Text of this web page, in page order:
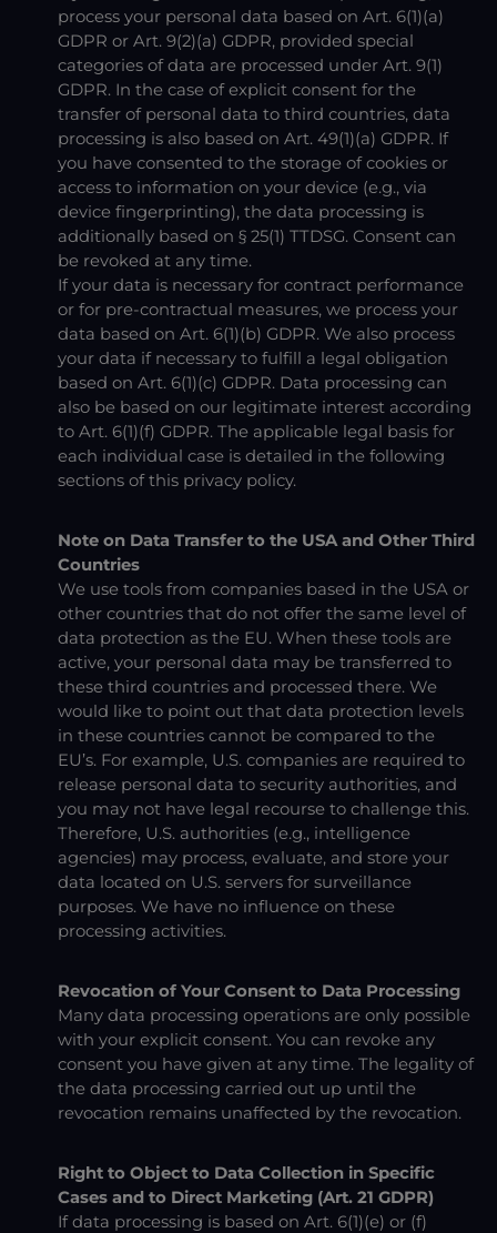
process your personal data based on Art. 6(1)(a)
GDPR or Art. 9(2)(a) GDPR, provided special
categories of data are processed under Art. 9(1)
GDPR. In the case of explicit consent for the
transfer of personal data to third countries, data
processing is also based on Art. 49(1)(a) GDPR. If
you have consented to the storage of cookies or
access to information on your device (e.g., via
device fingerprinting), the data processing is
additionally based on § 25(1) TTDSG. Consent can
be revoked at any time.
If your data is necessary for contract performance
or for pre-contractual measures, we process your
data based on Art. 6(1)(b) GDPR. We also process
your data if necessary to fulfill a legal obligation
based on Art. 6(1)(c) GDPR. Data processing can
also be based on our legitimate interest according
to Art. 6(1)(f) GDPR. The applicable legal basis for
each individual case is detailed in the following
sections of this privacy policy.
Note on Data Transfer to the USA and Other Third
Countries
We use tools from companies based in the USA or
other countries that do not offer the same level of
data protection as the EU. When these tools are
active, your personal data may be transferred to
these third countries and processed there. We
would like to point out that data protection levels
in these countries cannot be compared to the
EU’s. For example, U.S. companies are required to
release personal data to security authorities, and
you may not have legal recourse to challenge this.
Therefore, U.S. authorities (e.g., intelligence
agencies) may process, evaluate, and store your
data located on U.S. servers for surveillance
purposes. We have no influence on these
processing activities.
Revocation of Your Consent to Data Processing
Many data processing operations are only possible
with your explicit consent. You can revoke any
consent you have given at any time. The legality of
the data processing carried out up until the
revocation remains unaffected by the revocation.
Right to Object to Data Collection in Specific
Cases and to Direct Marketing (Art. 21 GDPR)
If data processing is based on Art. 6(1)(e) or (f)